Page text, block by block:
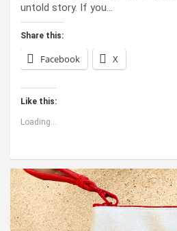
untold story. If you…
Share this:
Facebook X
Like this:
Loading...